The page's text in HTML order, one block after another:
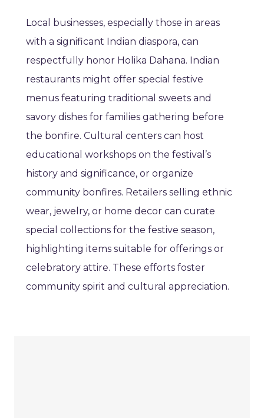
Local businesses, especially those in areas
with a significant Indian diaspora, can
respectfully honor Holika Dahana. Indian
restaurants might offer special festive
menus featuring traditional sweets and
savory dishes for families gathering before
the bonfire. Cultural centers can host
educational workshops on the festival’s
history and significance, or organize
community bonfires. Retailers selling ethnic
wear, jewelry, or home decor can curate
special collections for the festive season,
highlighting items suitable for offerings or
celebratory attire. These efforts foster
community spirit and cultural appreciation.